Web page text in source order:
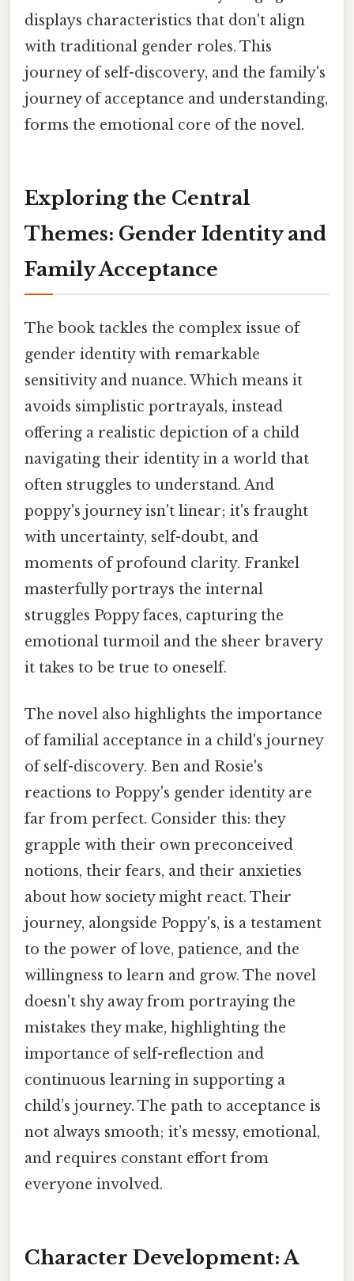
displays characteristics that don't align
with traditional gender roles. This
journey of self-discovery, and the family's
journey of acceptance and understanding,
forms the emotional core of the novel.
Exploring the Central
Themes: Gender Identity and
Family Acceptance
The book tackles the complex issue of
gender identity with remarkable
sensitivity and nuance. Which means it
avoids simplistic portrayals, instead
offering a realistic depiction of a child
navigating their identity in a world that
often struggles to understand. And
poppy's journey isn't linear; it's fraught
with uncertainty, self-doubt, and
moments of profound clarity. Frankel
masterfully portrays the internal
struggles Poppy faces, capturing the
emotional turmoil and the sheer bravery
it takes to be true to oneself.
The novel also highlights the importance
of familial acceptance in a child's journey
of self-discovery. Ben and Rosie's
reactions to Poppy's gender identity are
far from perfect. Consider this: they
grapple with their own preconceived
notions, their fears, and their anxieties
about how society might react. Their
journey, alongside Poppy's, is a testament
to the power of love, patience, and the
willingness to learn and grow. The novel
doesn't shy away from portraying the
mistakes they make, highlighting the
importance of self-reflection and
continuous learning in supporting a
child’s journey. The path to acceptance is
not always smooth; it’s messy, emotional,
and requires constant effort from
everyone involved.
Character Development: A